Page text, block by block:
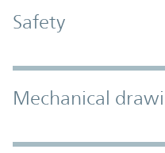
Safety
Mechanical